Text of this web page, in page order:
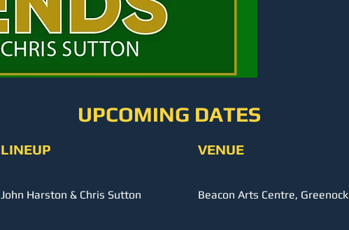
LINEUP VENUE
John Harston & Chris Sutton Beacon Arts Centre, Greenock
UPCOMING DATES